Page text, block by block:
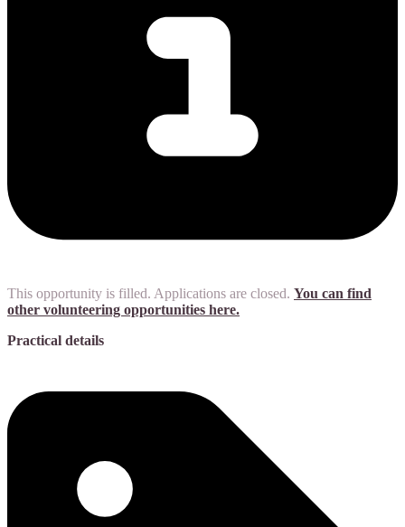
This opportunity is filled. Applications are closed. You can find
other volunteering opportunities here.
Practical details